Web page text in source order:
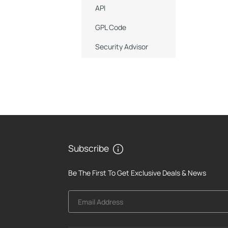
API
GPL Code
Security Advisor
Subscribe
Be The First To Get Exclusive Deals & News
Email Address